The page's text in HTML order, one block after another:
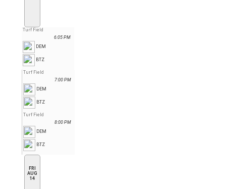
Turf Field
6:05 PM
DEM
BTZ
Turf Field
7:00 PM
DEM
BTZ
Turf Field
8:00 PM
DEM
BTZ
FRI
AUG
14